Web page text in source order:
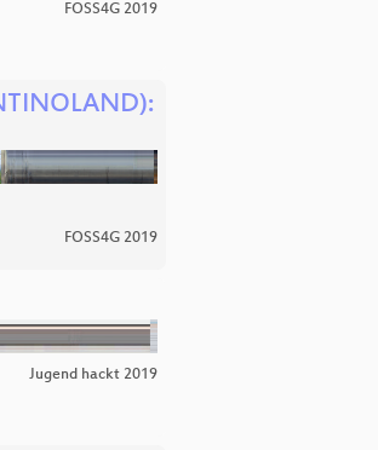
FOSS4G 2019
FOSS4G 2019
Jugend hackt 2019